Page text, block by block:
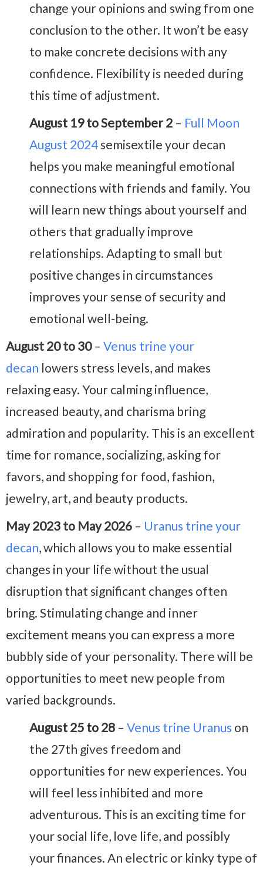
change your opinions and swing from one
conclusion to the other. It won’t be easy
to make concrete decisions with any
confidence. Flexibility is needed during
this time of adjustment.
August 19 to September 2 – Full Moon
August 2024 semisextile your decan
helps you make meaningful emotional
connections with friends and family. You
will learn new things about yourself and
others that gradually improve
relationships. Adapting to small but
positive changes in circumstances
improves your sense of security and
emotional well-being.
August 20 to 30– Venus trine your
decan lowers stress levels, and makes
relaxing easy. Your calming influence,
increased beauty, and charisma bring
admiration and popularity. This is an excellent
time for romance, socializing, asking for
favors, and shopping for food, fashion,
jewelry, art, and beauty products.
May 2023 to May 2026 – Uranus trine your
decan, which allows you to make essential
changes in your life without the usual
disruption that significant changes often
bring. Stimulating change and inner
excitement means you can express a more
bubbly side of your personality. There will be
opportunities to meet new people from
varied backgrounds.
August 25 to 28 – Venus trine Uranus on
the 27th gives freedom and
opportunities for new experiences. You
will feel less inhibited and more
adventurous. This is an exciting time for
your social life, love life, and possibly
your finances. An electric or kinky type of